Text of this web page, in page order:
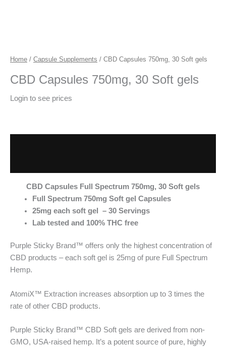
Home / Capsule Supplements / CBD Capsules 750mg, 30 Soft gels
CBD Capsules 750mg, 30 Soft gels
Login to see prices
CBD Capsules Full Spectrum 750mg, 30 Soft gels
Full Spectrum 750mg Soft gel Capsules
25mg each soft gel – 30 Servings
Lab tested and 100% THC free
Purple Sticky Brand™ offers only the highest concentration of
CBD products – each soft gel is 25mg of pure Full Spectrum
Hemp.
AtomiX™ Extraction increases absorption up to 3 times the
rate of other CBD products.
Purple Sticky Brand™ CBD Soft gels are derived from non-
GMO, USA-raised hemp. It’s a potent source of pure, highly